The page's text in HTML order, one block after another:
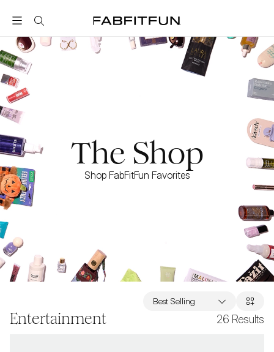
FabFitFun
The Shop
Shop FabFitFun Favorites
Entertainment 26 Results
Best Selling